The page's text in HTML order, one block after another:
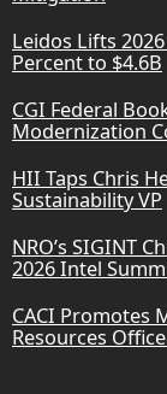
Leidos Lifts
Percent to $4.6B
CGI Federal
Modernization
HII Taps Chris
Sustainability VP
NRO’s SIGINT
2026 Intel
CACI Promotes
Resources